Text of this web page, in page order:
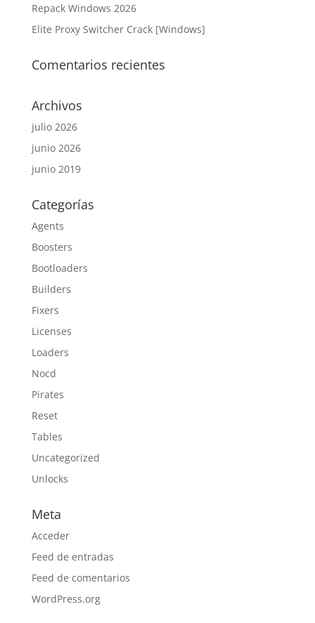
Repack Windows 2026
Elite Proxy Switcher Crack [Windows]
Comentarios recientes
Archivos
julio 2026
junio 2026
junio 2019
Categorías
Agents
Boosters
Bootloaders
Builders
Fixers
Licenses
Loaders
Nocd
Pirates
Reset
Tables
Uncategorized
Unlocks
Meta
Acceder
Feed de entradas
Feed de comentarios
WordPress.org